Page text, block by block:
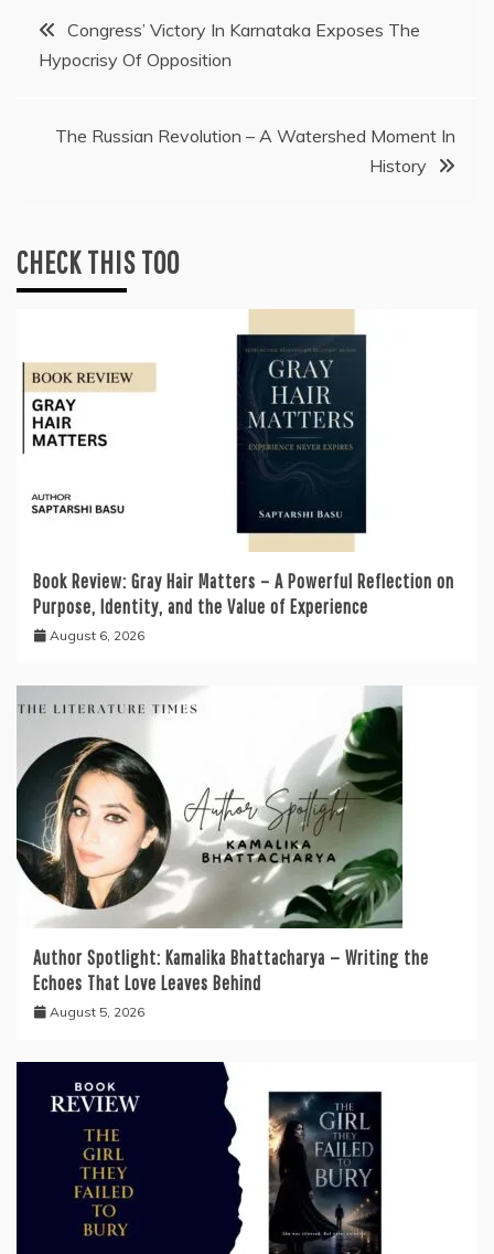
Post
navigation
Congress’ Victory In Karnataka Exposes The
Hypocrisy Of Opposition
The Russian Revolution – A Watershed Moment In
History
CHECK THIS TOO
Book Review: Gray Hair Matters – A Powerful Reflection on
Purpose, Identity, and the Value of Experience
August 6, 2026
Author Spotlight: Kamalika Bhattacharya — Writing the
Echoes That Love Leaves Behind
August 5, 2026